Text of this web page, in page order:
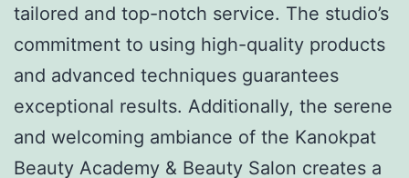
tailored and top-notch service. The studio’s
commitment to using high-quality products
and advanced techniques guarantees
exceptional results. Additionally, the serene
and welcoming ambiance of the Kanokpat
Beauty Academy & Beauty Salon creates a